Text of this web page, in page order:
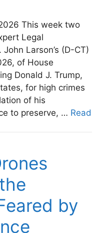
This week two
Legal
Larson’s (D-CT)
of House
Donald J. Trump,
for high crimes
of his
to preserve, … Read
by